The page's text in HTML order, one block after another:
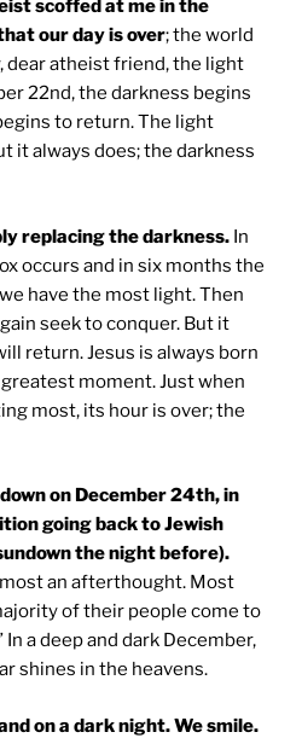
scoffed at me in the
our day is over; the world
dear atheist friend, the light
22nd, the darkness begins
to return. The light
it always does; the darkness
replacing the darkness. In
occurs and in six months the
have the most light. Then
seek to conquer. But it
return. Jesus is always born
moment. Just when
most, its hour is over; the
on December 24th, in
going back to Jewish
the night before).
an afterthought. Most
of their people come to
a deep and dark December,
shines in the heavens.
on a dark night. We smile.